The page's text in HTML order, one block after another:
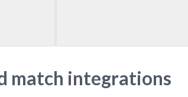
match integrations